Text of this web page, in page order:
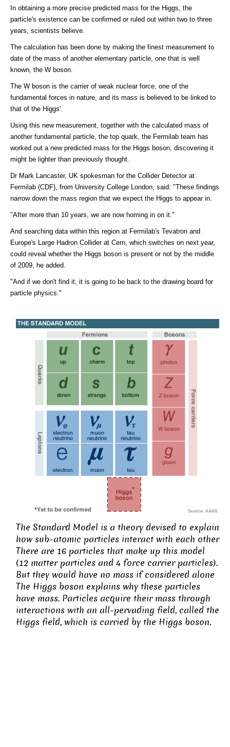
In obtaining a more precise predicted mass for the Higgs, the
particle's existence can be confirmed or ruled out within two to three
years, scientists believe.
The calculation has been done by making the finest measurement to
date of the mass of another elementary particle, one that is well
known, the W boson.
The W boson is the carrier of weak nuclear force, one of the
fundamental forces in nature, and its mass is believed to be linked to
that of the Higgs'.
Using this new measurement, together with the calculated mass of
another fundamental particle, the top quark, the Fermilab team has
worked out a new predicted mass for the Higgs boson, discovering it
might be lighter than previously thought.
Dr Mark Lancaster, UK spokesman for the Collider Detector at
Fermilab (CDF), from University College London, said: "These findings
narrow down the mass region that we expect the Higgs to appear in.
"After more than 10 years, we are now homing in on it."
And searching data within this region at Fermilab's Tevatron and
Europe's Large Hadron Collider at Cern, which switches on next year,
could reveal whether the Higgs boson is present or not by the middle
of 2009, he added.
"And if we don't find it, it is going to be back to the drawing board for
particle physics."
The Standard Model is a theory devised to explain
how sub-atomic particles interact with each other
There are 16 particles that make up this model
(12 matter particles and 4 force carrier particles).
But they would have no mass if considered alone
The Higgs boson explains why these particles
have mass. Particles acquire their mass through
interactions with an all-pervading field, called the
Higgs field, which is carried by the Higgs boson.